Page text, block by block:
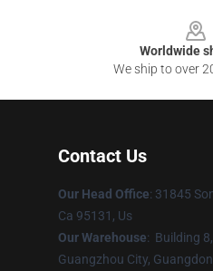
Worldwide
We ship to over
Contact Us
Our Head Office: 31845
Ca 95131, Us
Our Warehouse: Building
Guangzhou City,